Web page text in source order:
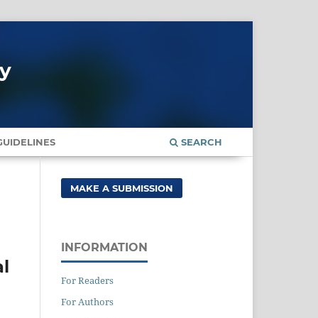
SEARCH
MAKE A SUBMISSION
INFORMATION
For Readers
For Authors